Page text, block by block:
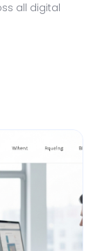
all digital